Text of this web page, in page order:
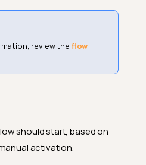
review the flow
should start, based on
activation.